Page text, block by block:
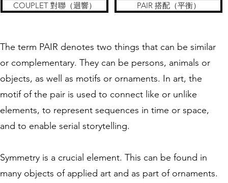
COUPLET 對聯（迴響） PAIR 搭配（平衡）
The term PAIR denotes two things that can be similar
or complementary. They can be persons, animals or
objects, as well as motifs or ornaments. In art, the
motif of the pair is used to connect like or unlike
elements, to represent sequences in time or space,
and to enable serial storytelling.
Symmetry is a crucial element. This can be found in
many objects of applied art and as part of ornaments.